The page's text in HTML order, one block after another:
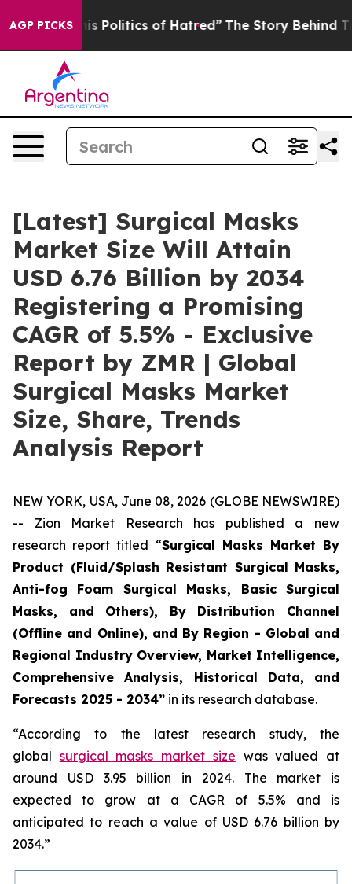
AGP PICKSof Hatred” The Story Behind Trump’s
[Latest] Surgical Masks
Market Size Will Attain
USD 6.76 Billion by 2034
Registering a Promising
CAGR of 5.5% - Exclusive
Report by ZMR | Global
Surgical Masks Market
Size, Share, Trends
Analysis Report
NEW YORK, USA, June 08, 2026 (GLOBE NEWSWIRE)
-- Zion Market Research has published a new
research report titled “Surgical Masks Market By
Product (Fluid/Splash Resistant Surgical Masks,
Anti-fog Foam Surgical Masks, Basic Surgical
Masks, and Others), By Distribution Channel
(Offline and Online), and By Region - Global and
Regional Industry Overview, Market Intelligence,
Comprehensive Analysis, Historical Data, and
Forecasts 2025 - 2034” in its research database.
“According to the latest research study, the
global surgical masks market size was valued at
around USD 3.95 billion in 2024. The market is
expected to grow at a CAGR of 5.5% and is
anticipated to reach a value of USD 6.76 billion by
2034.”